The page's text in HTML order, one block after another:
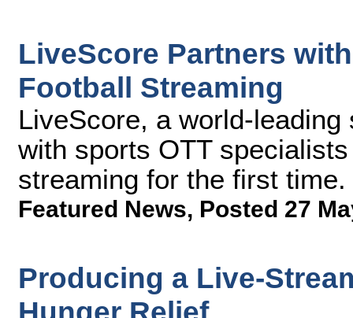
LiveScore Partners
Football Streaming
LiveScore, a world-
with sports OTT
streaming for the first time.
Featured News, Posted 27
Producing a Live-